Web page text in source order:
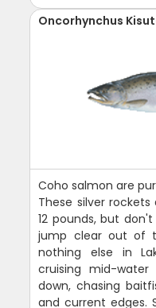
Oncorhynchus
Coho salmon are
These silver
12 pounds, but
jump clear out of
nothing else in
cruising mid-
down, chasing
and current edges.